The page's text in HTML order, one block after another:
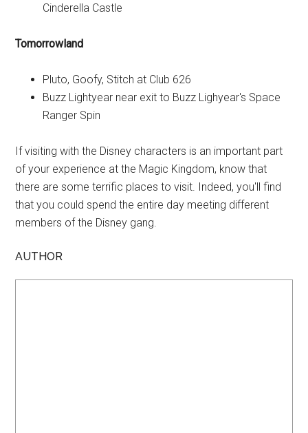
Cinderella Castle
Tomorrowland
Pluto, Goofy, Stitch at Club 626
Buzz Lightyear near exit to Buzz Lighyear's Space
Ranger Spin
If visiting with the Disney characters is an important part
of your experience at the Magic Kingdom, know that
there are some terrific places to visit. Indeed, you'll find
that you could spend the entire day meeting different
members of the Disney gang.
AUTHOR